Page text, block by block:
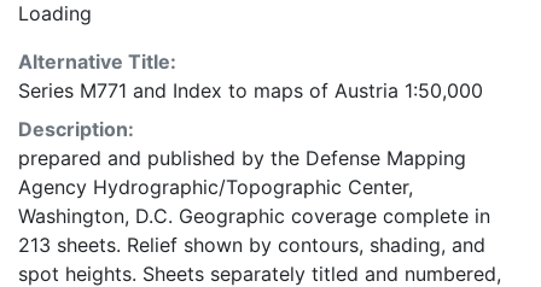
Loading
Alternative Title:
Series M771 and Index to maps of Austria 1:50,000
Description:
prepared and published by the Defense Mapping
Agency Hydrographic/Topographic Center,
Washington, D.C. Geographic coverage complete in
213 sheets. Relief shown by contours, shading, and
spot heights. Sheets separately titled and numbered,